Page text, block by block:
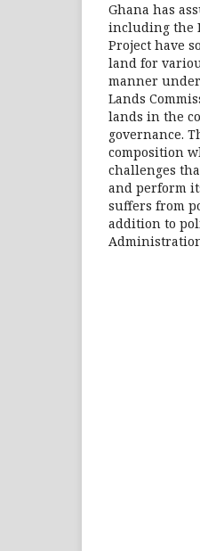
Ghana has
including the
Project have
land for
manner
Lands
lands in the
governance.
composition
challenges
and perform
suffers from
addition to